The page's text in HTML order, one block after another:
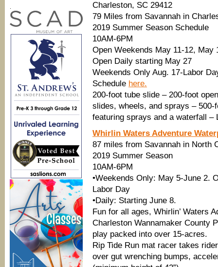
Charleston, SC 29412
79 Miles from Savannah in
2019 Summer Season Schedule
10AM-6PM
Open Weekends May 11-12, May
Open Daily starting May 27
Weekends Only Aug. 17-Labor
Schedule here.
200-foot tube slide – 200-foot
slides, wheels, and sprays –
featuring sprays and a waterfall –
Whirlin Waters Adventure
87 miles from Savannah in North
2019 Summer Season
10AM-6PM
•Weekends Only: May 5-June 2.
Labor Day
•Daily: Starting June 8.
Fun for all ages, Whirlin’ Waters
Charleston Wannamaker County
play packed into over 15-acres.
Rip Tide Run mat racer takes
over gut wrenching bumps,